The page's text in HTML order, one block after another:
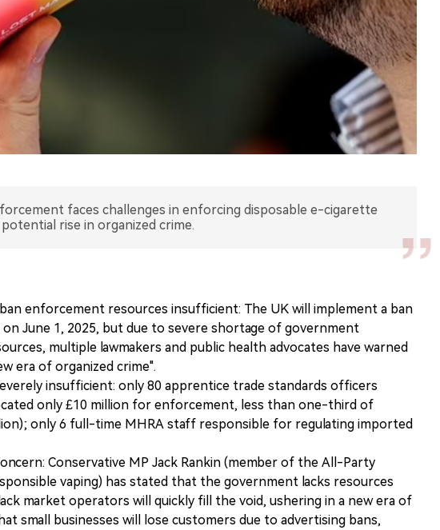
faces challenges in enforcing disposable e-cigarette
rise in organized crime.
enforcement resources insufficient: The UK will implement a ban
June 1, 2025, but due to severe shortage of government
multiple lawmakers and public health advocates have warned
era of organized crime".
insufficient: only 80 apprentice trade standards officers
only £10 million for enforcement, less than one-third of
only 6 full-time MHRA staff responsible for regulating imported
Conservative MP Jack Rankin (member of the All-Party
vaping) has stated that the government lacks resources
market operators will quickly fill the void, ushering in a new era of
small businesses will lose customers due to advertising bans,